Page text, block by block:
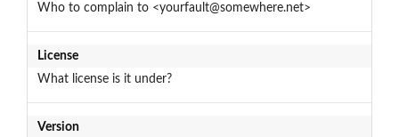
Who to complain to <yourfault@somewhere.net>
License
What license is it under?
Version